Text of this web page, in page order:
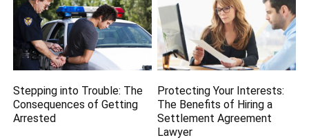
Stepping into Trouble: The
Consequences of Getting
Arrested
Protecting Your Interests:
The Benefits of Hiring a
Settlement Agreement
Lawyer